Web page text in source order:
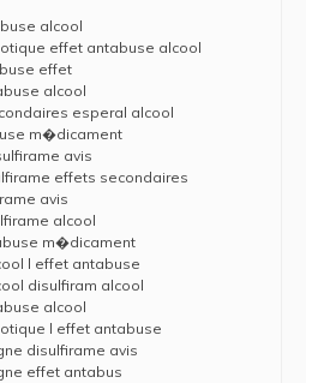
alcool
effet antabuse alcool
effet
alcool
esperal alcool
m�dicament
avis
effets secondaires
avis
alcool
m�dicament
l effet antabuse
disulfiram alcool
alcool
l effet antabuse
disulfirame avis
effet antabus